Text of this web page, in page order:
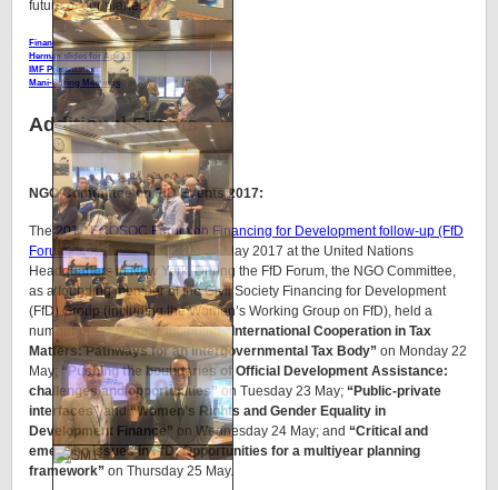
future of our planet?
Financing Tools for Reducing Social Inequalities
Herman slides for Apr 13
IMF Presentation
Mani-Spring Meetings
Additional Events
NGO Committee on FfD Events 2017:
The2017 ECOSOC Forum on Financing for Development follow-up (FfD
Forum)took place from 22 to 25 May 2017 at the United Nations
Headquarters in New York. During the FfD Forum, the NGO Committee,
as a founding member of the Civil Society Financing for Development
(FfD) Group (including the Women’s Working Group on FfD), held a
number of side events including“International Cooperation in Tax
Matters: Pathways for an Intergovernmental Tax Body” on Monday 22
May; “Pushing the boundaries of Official Development Assistance:
challenges and opportunities” on Tuesday 23 May; “Public-private
interfaces”and“Women’s Rights and Gender Equality in
Development Finance” on Wednesday 24 May; and “Critical and
emerging issues in FfD: Opportunities for a multiyear planning
framework” on Thursday 25 May.